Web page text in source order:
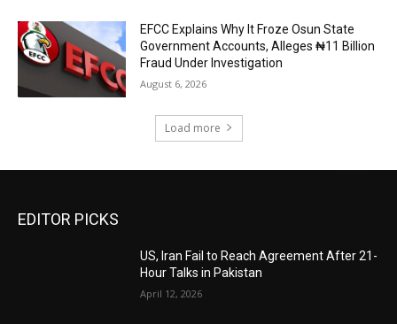
EFCC Explains Why It Froze Osun State
Government Accounts, Alleges ₦11 Billion
Fraud Under Investigation
August 6, 2026
Load more
EDITOR PICKS
US, Iran Fail to Reach Agreement After 21-
Hour Talks in Pakistan
April 12, 2026